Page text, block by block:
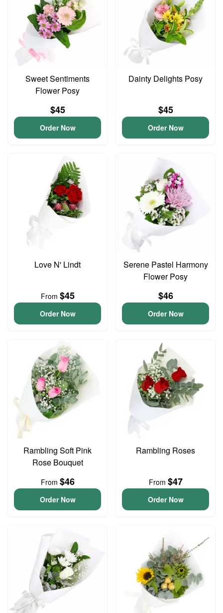
Sweet Sentiments
Flower Posy
$45
Order Now
Dainty Delights Posy
$45
Order Now
Love N' Lindt
From $45
Order Now
Serene Pastel Harmony
Flower Posy
$46
Order Now
Rambling Soft Pink
Rose Bouquet
From $46
Order Now
Rambling Roses
From $47
Order Now